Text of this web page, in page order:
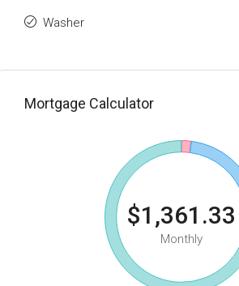
Washer
Mortgage Calculator
$1,361.33
Monthly